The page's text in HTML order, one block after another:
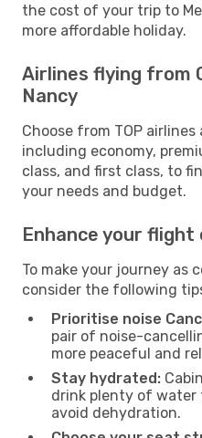
the cost of your trip to
more affordable holiday.
Airlines flying from
Nancy
Choose from TOP
including economy,
class, and first class, to
your needs and budget.
Enhance your flight
To make your journey as
consider the following
Prioritise noise
pair of noise-
more peaceful and
Stay hydrated:
drink plenty of
avoid dehydration.